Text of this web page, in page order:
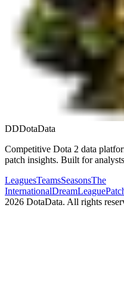
DDDotaData
Competitive Dota 2 data
patch insights. Built for
LeaguesTeamsSeasonsThe
InternationalDreamLeague
2026 DotaData. All rights